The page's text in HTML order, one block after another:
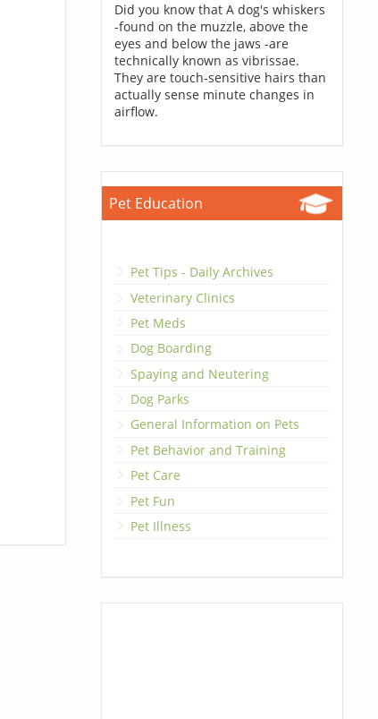
Did you know that A dog's whiskers
-found on the muzzle, above the
eyes and below the jaws -are
technically known as vibrissae.
They are touch-sensitive hairs than
actually sense minute changes in
airflow.
Pet Education
Pet Tips - Daily Archives
Veterinary Clinics
Pet Meds
Dog Boarding
Spaying and Neutering
Dog Parks
General Information on Pets
Pet Behavior and Training
Pet Care
Pet Fun
Pet Illness